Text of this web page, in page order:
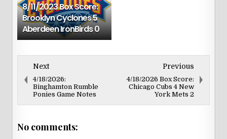
8/11/2023 Box Score:
Brooklyn Cyclones 5
Aberdeen IronBirds 0
Next
4/18/2026:
Binghamton Rumble
Ponies Game Notes
Previous
4/18/2026 Box Score:
Chicago Cubs 4 New
York Mets 2
No comments: